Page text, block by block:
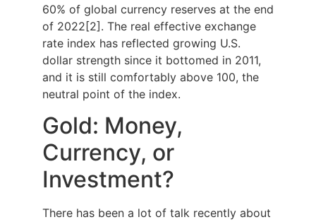
60% of global currency reserves at the end
of 2022[2]. The real effective exchange
rate index has reflected growing U.S.
dollar strength since it bottomed in 2011,
and it is still comfortably above 100, the
neutral point of the index.
Gold: Money,
Currency, or
Investment?
There has been a lot of talk recently about